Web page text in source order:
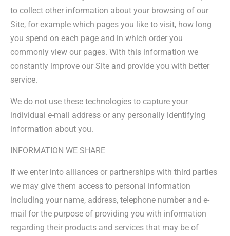
to collect other information about your browsing of our
Site, for example which pages you like to visit, how long
you spend on each page and in which order you
commonly view our pages. With this information we
constantly improve our Site and provide you with better
service.
We do not use these technologies to capture your
individual e-mail address or any personally identifying
information about you.
INFORMATION WE SHARE
If we enter into alliances or partnerships with third parties
we may give them access to personal information
including your name, address, telephone number and e-
mail for the purpose of providing you with information
regarding their products and services that may be of